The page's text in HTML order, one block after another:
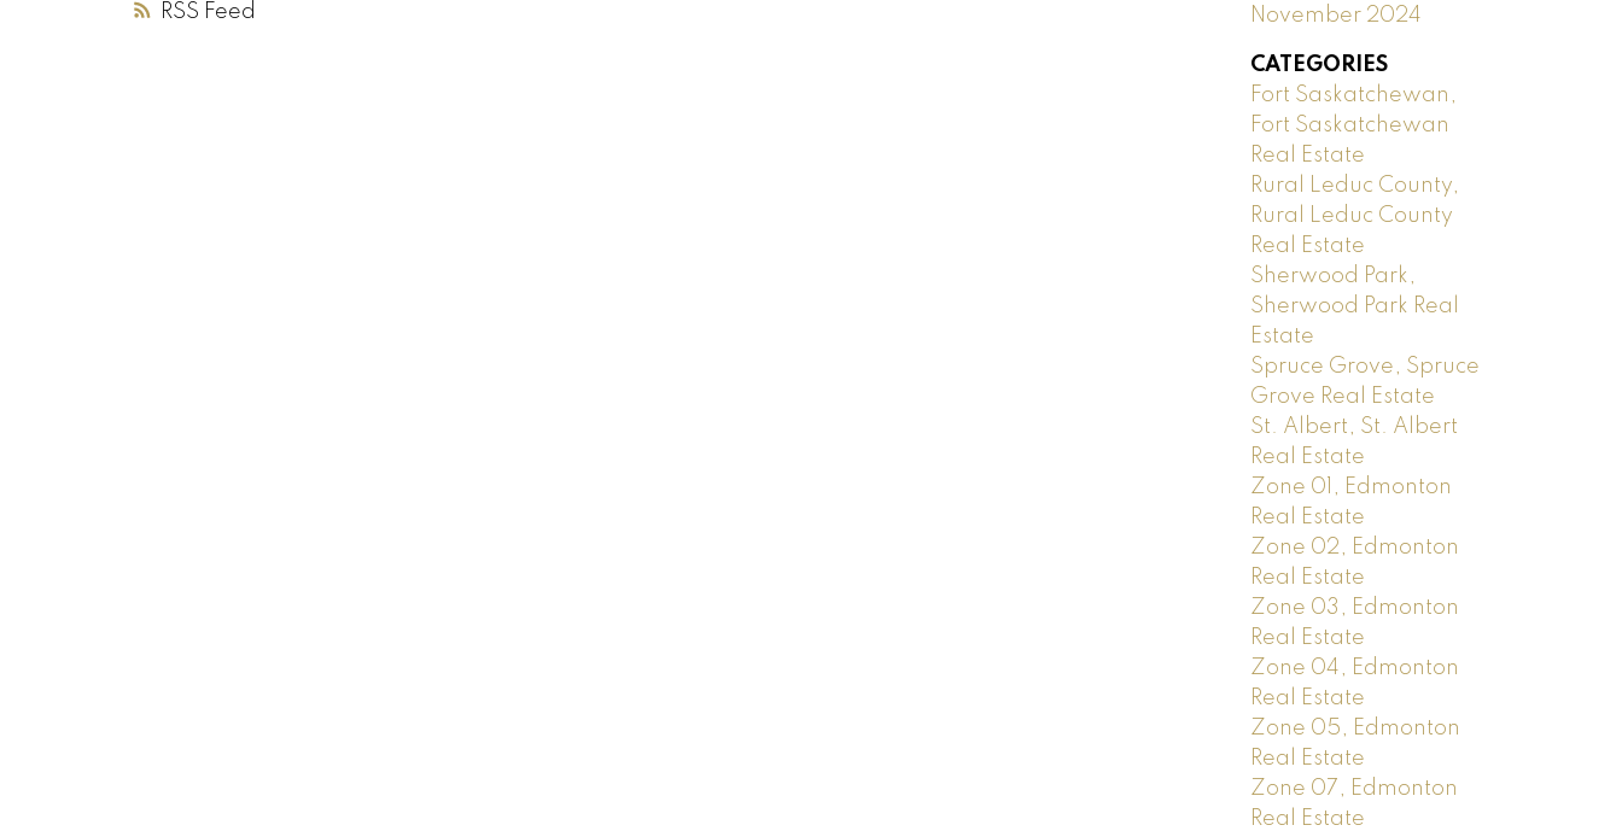
RSS
November 2024
CATEGORIES
Fort Saskatchewan,
Fort Saskatchewan
Real Estate
Rural Leduc County,
Rural Leduc County
Real Estate
Sherwood Park,
Sherwood Park Real
Estate
Spruce Grove, Spruce
Grove Real Estate
St. Albert, St. Albert
Real Estate
Zone 01, Edmonton
Real Estate
Zone 02, Edmonton
Real Estate
Zone 03, Edmonton
Real Estate
Zone 04, Edmonton
Real Estate
Zone 05, Edmonton
Real Estate
Zone 07, Edmonton
Real Estate